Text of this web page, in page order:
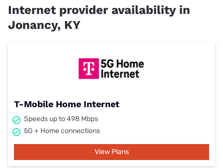
Internet provider availability in
Jonancy, KY
T-Mobile Home Internet
Speeds up to 498 Mbps
5G + Home connections
View Plans